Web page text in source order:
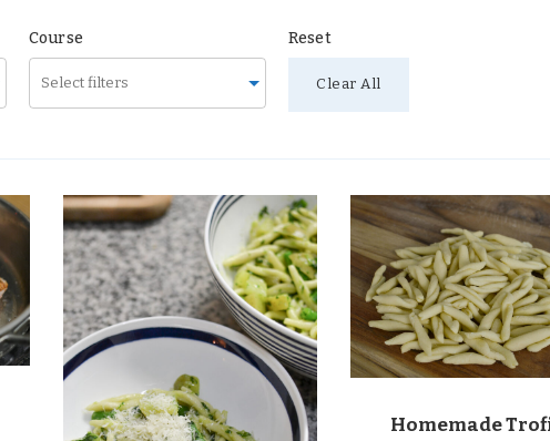
Course Reset
Clear All
Homemade